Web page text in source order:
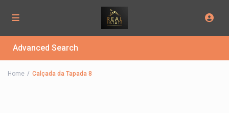
Advanced Search
Home Calçada da Tapada 8